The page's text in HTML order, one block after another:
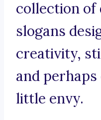
collection of
slogans
creativity,
and
little envy.